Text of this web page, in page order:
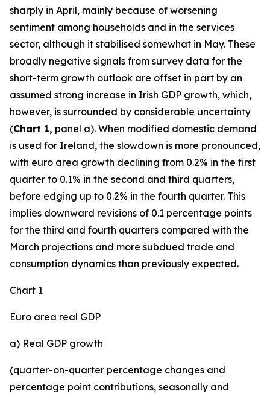
sharply in April, mainly because of worsening
sentiment among households and in the services
sector, although it stabilised somewhat in May. These
broadly negative signals from survey data for the
short-term growth outlook are offset in part by an
assumed strong increase in Irish GDP growth, which,
however, is surrounded by considerable uncertainty
(Chart 1, panel a). When modified domestic demand
is used for Ireland, the slowdown is more pronounced,
with euro area growth declining from 0.2% in the first
quarter to 0.1% in the second and third quarters,
before edging up to 0.2% in the fourth quarter. This
implies downward revisions of 0.1 percentage points
for the third and fourth quarters compared with the
March projections and more subdued trade and
consumption dynamics than previously expected.
Chart 1
Euro area real GDP
a) Real GDP growth
(quarter-on-quarter percentage changes and
percentage point contributions, seasonally and